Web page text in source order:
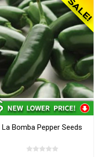
La Bomba Pepper Seeds